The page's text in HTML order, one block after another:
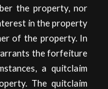
the property, nor
in the property
of the property. In
the forfeiture
a quitclaim
The quitclaim